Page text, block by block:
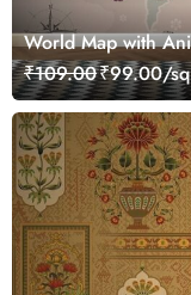
World Map with
Wallpaper
₹109.00₹99.00/